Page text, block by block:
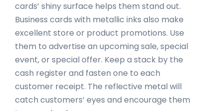
cards’ shiny surface helps them stand out.
Business cards with metallic inks also make
excellent store or product promotions. Use
them to advertise an upcoming sale, special
event, or special offer. Keep a stack by the
cash register and fasten one to each
customer receipt. The reflective metal will
catch customers’ eyes and encourage them